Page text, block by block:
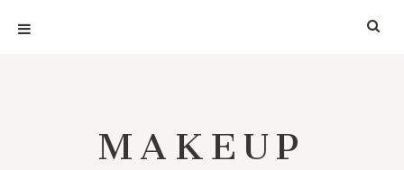
MAKEUP